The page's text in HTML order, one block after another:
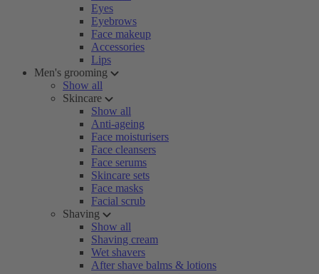
Eyes
Eyebrows
Face makeup
Accessories
Lips
Men's grooming
Show all
Skincare
Show all
Anti-ageing
Face moisturisers
Face cleansers
Face serums
Skincare sets
Face masks
Facial scrub
Shaving
Show all
Shaving cream
Wet shavers
After shave balms & lotions